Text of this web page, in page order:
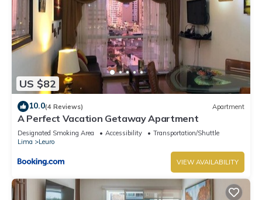
US $82
10.0(4 Reviews) Apartment
A Perfect Vacation Getaway Apartment
Designated Smoking Area Accessibility
Transportation/Shuttle
Lima
Leuro
VIEW AVAILABILITY